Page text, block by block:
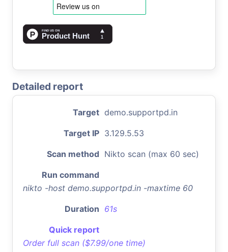
Detailed report
Target demo.supportpd.in
Target IP 3.129.5.53
Scan method Nikto scan (max 60 sec)
Run command
nikto -host demo.supportpd.in -maxtime 60
Duration 61s
Quick report
Order full scan ($7.99/one time)